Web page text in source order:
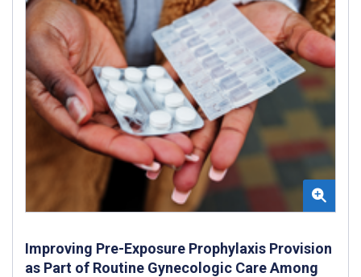
Improving Pre-Exposure Prophylaxis Provision
as Part of Routine Gynecologic Care Among